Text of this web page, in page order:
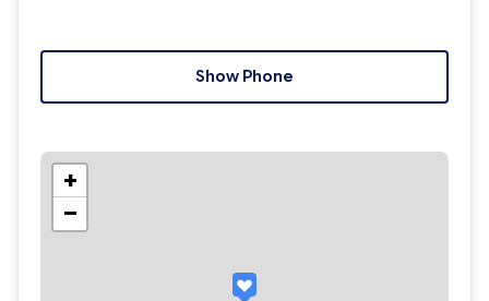
Show Phone
+
−